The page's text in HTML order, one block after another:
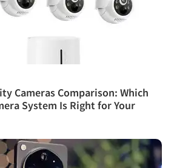
Cameras Comparison: Which
System Is Right for Your